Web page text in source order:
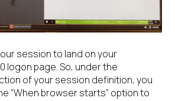
session to land on your
logon page. So, under the
of your session definition, you
“When browser starts” option to